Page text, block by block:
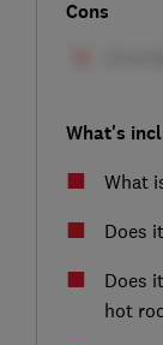
Cons
What's
What
Does
Does
hot